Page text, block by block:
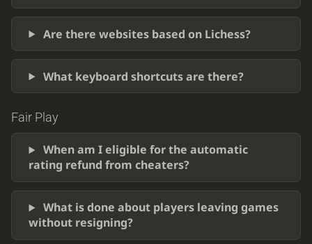
Are there websites based on Lichess?
What keyboard shortcuts are there?
Fair Play
When am I eligible for the automatic
rating refund from cheaters?
What is done about players leaving games
without resigning?